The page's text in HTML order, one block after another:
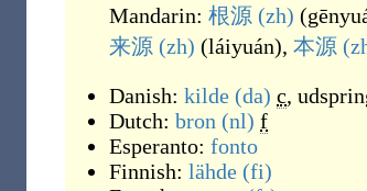
Mandarin: 根源 (zh) (
来源 (zh) (láiyuán), 本源
Danish: kilde (da) c,
Dutch: bron (nl) f
Esperanto: fonto
Finnish: lähde (fi)